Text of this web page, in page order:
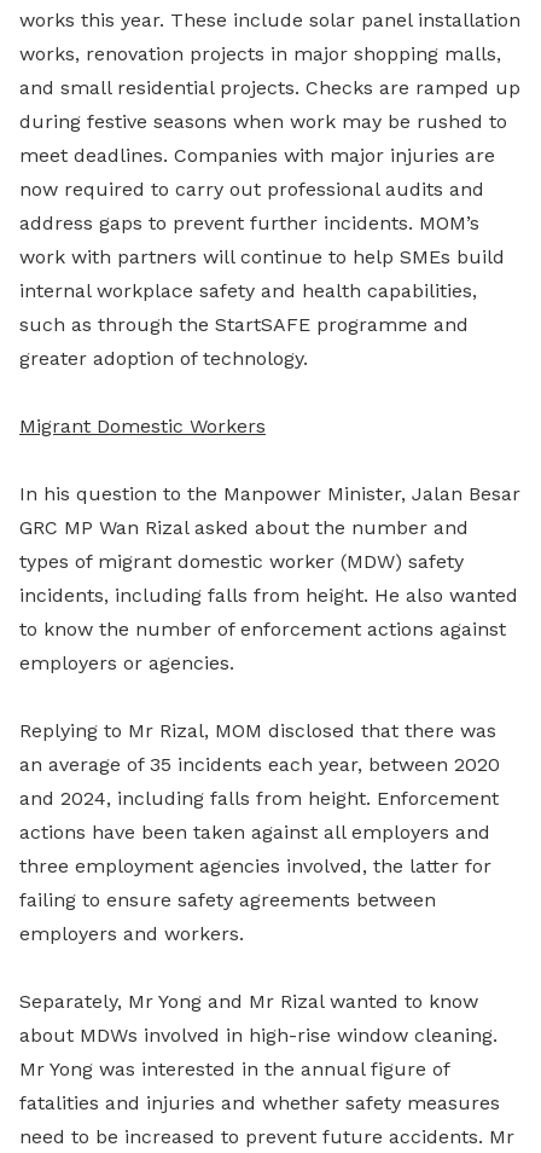
works this year. These include solar panel installation
works, renovation projects in major shopping malls,
and small residential projects. Checks are ramped up
during festive seasons when work may be rushed to
meet deadlines. Companies with major injuries are
now required to carry out professional audits and
address gaps to prevent further incidents. MOM’s
work with partners will continue to help SMEs build
internal workplace safety and health capabilities,
such as through the StartSAFE programme and
greater adoption of technology.
Migrant Domestic Workers
In his question to the Manpower Minister, Jalan Besar
GRC MP Wan Rizal asked about the number and
types of migrant domestic worker (MDW) safety
incidents, including falls from height. He also wanted
to know the number of enforcement actions against
employers or agencies.
Replying to Mr Rizal, MOM disclosed that there was
an average of 35 incidents each year, between 2020
and 2024, including falls from height. Enforcement
actions have been taken against all employers and
three employment agencies involved, the latter for
failing to ensure safety agreements between
employers and workers.
Separately, Mr Yong and Mr Rizal wanted to know
about MDWs involved in high-rise window cleaning.
Mr Yong was interested in the annual figure of
fatalities and injuries and whether safety measures
need to be increased to prevent future accidents. Mr